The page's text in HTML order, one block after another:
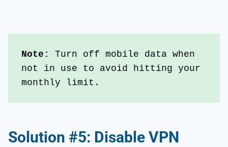
Note: Turn off mobile data when
not in use to avoid hitting your
monthly limit.
Solution #5: Disable VPN